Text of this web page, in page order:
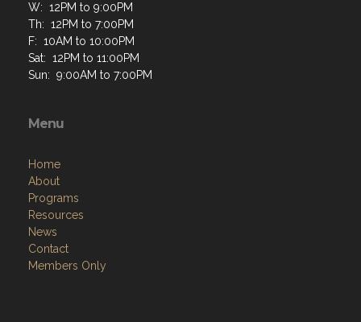
W: 12PM to 9:00PM
Th: 12PM to 7:00PM
F: 10AM to 10:00PM
Sat: 12PM to 11:00PM
Sun: 9:00AM to 7:00PM
Menu
Home
About
Programs
Resources
News
Contact
Members Only